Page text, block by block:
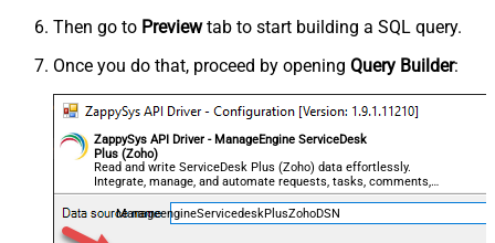
Then go to Previewtab to start building a SQL query.
Once you do that, proceed by opening Query Builder:
ZappySys API Driver - ManageEngine ServiceDesk
Plus (Zoho)
Read and write ServiceDesk Plus (Zoho) data effortlessly.
Integrate, manage, and automate requests, tasks, comments,
and worklogs — almost no coding required.
ManageengineServicedeskPlusZohoDSN